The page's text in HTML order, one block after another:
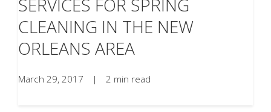
SERVICES FOR SPRING
CLEANING IN THE NEW
ORLEANS AREA
March 29, 2017 | 2 min read